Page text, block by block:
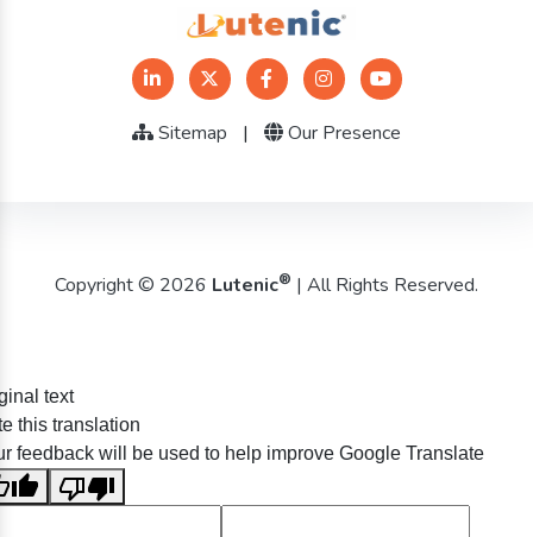
Sitemap | Our Presence
Copyright © 2026 Lutenic® | All Rights Reserved.
text
this translation
feedback will be used to help improve Google Translate